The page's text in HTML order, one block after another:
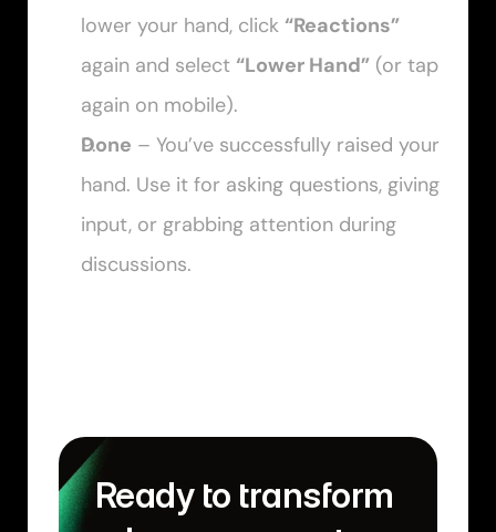
lower your hand, click “Reactions”
again and select “Lower Hand” (or tap
again on mobile).
Done – You’ve successfully raised your
hand. Use it for asking questions, giving
input, or grabbing attention during
discussions.
Ready to transform